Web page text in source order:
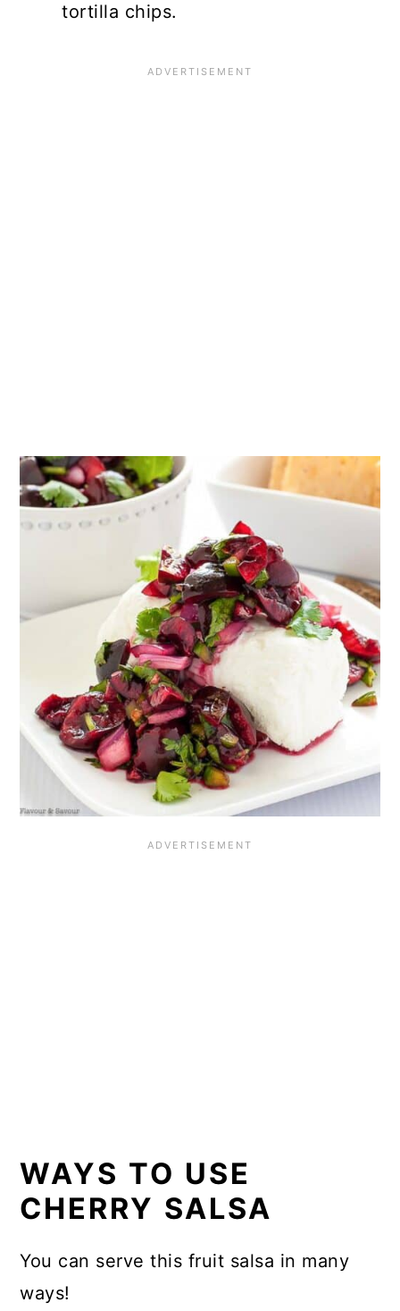
tortilla chips.
WAYS TO USE
CHERRY SALSA
You can serve this fruit salsa in many
ways!